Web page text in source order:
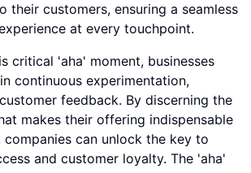
their customers, ensuring a seamless
at every touchpoint.
critical 'aha' moment, businesses
continuous experimentation,
feedback. By discerning the
makes their offering indispensable
can unlock the key to
and customer loyalty. The 'aha'